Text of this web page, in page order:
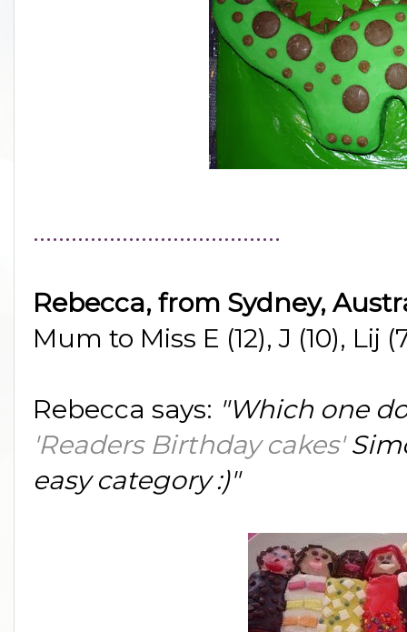
.......................................
Rebecca, from Sydney,
Mum to Miss E (12), J (10), Lij
Rebecca says: "Which one
'Readers Birthday cakes'
easy category :)"